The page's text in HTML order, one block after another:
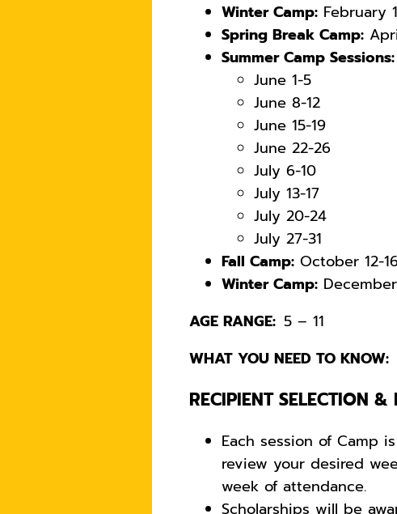
Winter Camp: February
Spring Break Camp:
Summer Camp Sessions:
June 1-5
June 8-12
June 15-19
June 22-26
July 6-10
July 13-17
July 20-24
July 27-31
Fall Camp: October 12-
Winter Camp:
AGE RANGE: 5 – 11
WHAT YOU NEED TO KNOW:
RECIPIENT SELECTION &
Each session of Camp
review your desired
week of attendance.
Scholarships will be